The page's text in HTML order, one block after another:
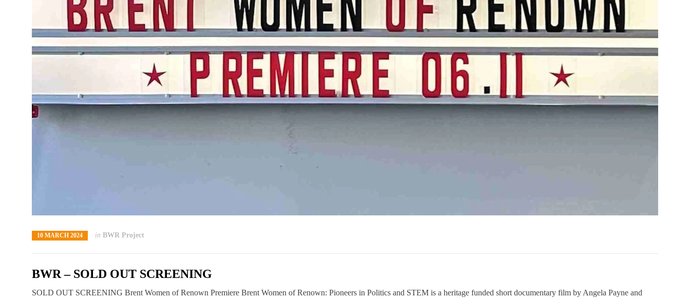
10 MARCH 2024 in BWR Project
BWR – SOLD OUT SCREENING
SOLD OUT SCREENING Brent Women of Renown Premiere Brent Women of Renown: Pioneers in Politics and STEM is a heritage funded short documentary film by Angela Payne and